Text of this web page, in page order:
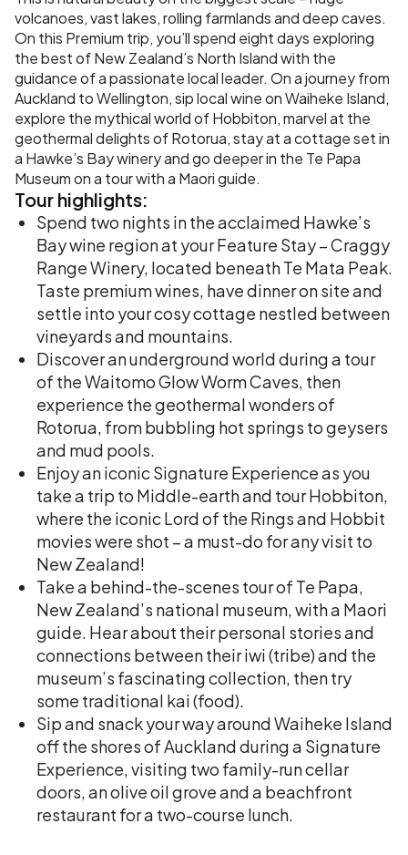
volcanoes, vast lakes, rolling farmlands and deep caves.
On this Premium trip, you’ll spend eight days exploring
the best of New Zealand’s North Island with the
guidance of a passionate local leader. On a journey from
Auckland to Wellington, sip local wine on Waiheke Island,
explore the mythical world of Hobbiton, marvel at the
geothermal delights of Rotorua, stay at a cottage set in
a Hawke’s Bay winery and go deeper in the Te Papa
Museum on a tour with a Maori guide.
Tour highlights:
Spend two nights in the acclaimed Hawke’s
Bay wine region at your Feature Stay – Craggy
Range Winery, located beneath Te Mata Peak.
Taste premium wines, have dinner on site and
settle into your cosy cottage nestled between
vineyards and mountains.
Discover an underground world during a tour
of the Waitomo Glow Worm Caves, then
experience the geothermal wonders of
Rotorua, from bubbling hot springs to geysers
and mud pools.
Enjoy an iconic Signature Experience as you
take a trip to Middle-earth and tour Hobbiton,
where the iconic Lord of the Rings and Hobbit
movies were shot – a must-do for any visit to
New Zealand!
Take a behind-the-scenes tour of Te Papa,
New Zealand’s national museum, with a Maori
guide. Hear about their personal stories and
connections between their iwi (tribe) and the
museum’s fascinating collection, then try
some traditional kai (food).
Sip and snack your way around Waiheke Island
off the shores of Auckland during a Signature
Experience, visiting two family-run cellar
doors, an olive oil grove and a beachfront
restaurant for a two-course lunch.